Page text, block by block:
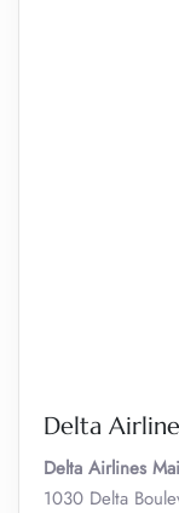
Delta
Delta Airlines
1030 Delta